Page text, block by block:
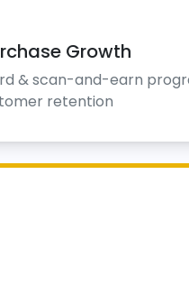
Growth
& scan-and-earn
retention